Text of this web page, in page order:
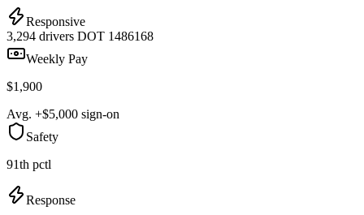
Responsive
3,294 drivers DOT 1486168
Weekly Pay
$1,900
Avg. +$5,000 sign-on
Safety
91th pctl
Response